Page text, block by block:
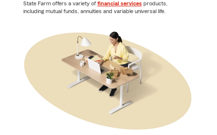
State Farm offers a variety of financial services products,
including mutual funds, annuities and variable universal life.